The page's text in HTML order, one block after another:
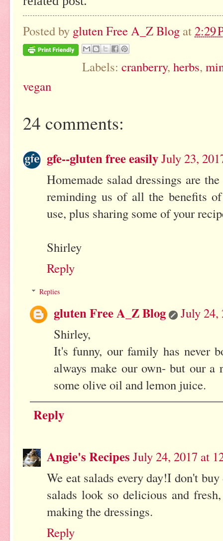
Posted by gluten Free A_Z Blog at2:29
Labels: cranberry, herbs,
vegan
24 comments:
gfe--gluten free easilyJuly 23,
Homemade salad dressings are
reminding us of all the benefits
use, plus sharing some of your
Shirley
Reply
Replies
gluten Free A_Z Blog
July 24,
Shirley,
It's funny, our family has never
always make our own- but our
some olive oil and lemon juice.
Reply
Angie's Recipes July 24, 2017 at
We eat salads every day!I don't
salads look so delicious and
making the dressings.
Reply